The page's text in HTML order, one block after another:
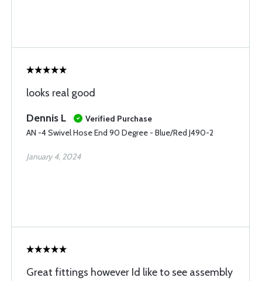
looks real good
Dennis L
Verified Purchase
AN -4 Swivel Hose End 90 Degree - Blue/Red J490-2
January 4, 2024
Great fittings however Id like to see assembly